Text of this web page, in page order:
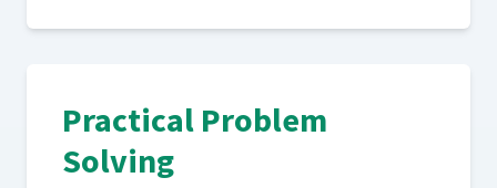
Practical Problem
Solving